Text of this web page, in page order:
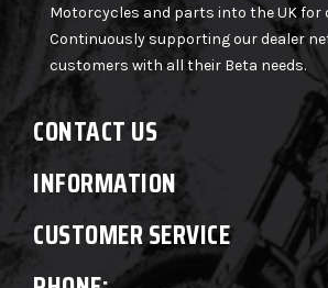
Motorcycles and parts into the UK for
Continuously supporting our dealer
customers with all their Beta needs.
CONTACT US
INFORMATION
CUSTOMER SERVICE